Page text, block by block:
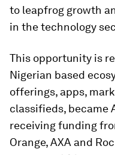
to leapfrog growth
in the technology
This opportunity is
Nigerian based
offerings, apps,
classifieds, became
receiving funding
Orange, AXA and